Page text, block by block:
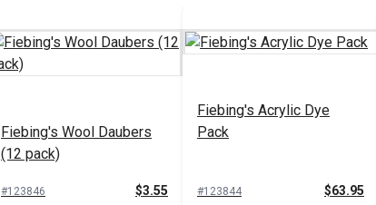
Fiebing's Wool Daubers
(12 pack)
#123846 $3.55
Fiebing's Acrylic Dye
Pack
#123844 $63.95